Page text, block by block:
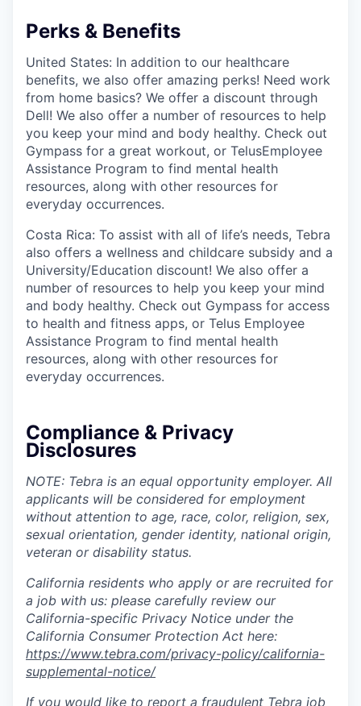
Perks & Benefits
United States: In addition to our healthcare
benefits, we also offer amazing perks! Need work
from home basics? We offer a discount through
Dell! We also offer a number of resources to help
you keep your mind and body healthy. Check out
Gympass for a great workout, or TelusEmployee
Assistance Program to find mental health
resources, along with other resources for
everyday occurrences.
Costa Rica: To assist with all of life’s needs, Tebra
also offers a wellness and childcare subsidy and a
University/Education discount! We also offer a
number of resources to help you keep your mind
and body healthy. Check out Gympass for access
to health and fitness apps, or Telus Employee
Assistance Program to find mental health
resources, along with other resources for
everyday occurrences.
Compliance & Privacy
Disclosures
NOTE: Tebra is an equal opportunity employer. All
applicants will be considered for employment
without attention to age, race, color, religion, sex,
sexual orientation, gender identity, national origin,
veteran or disability status.
California residents who apply or are recruited for
a job with us: please carefully review our
California-specific Privacy Notice under the
California Consumer Protection Act here:
https://www.tebra.com/privacy-policy/california-
supplemental-notice/
If you would like to report a fraudulent Tebra job